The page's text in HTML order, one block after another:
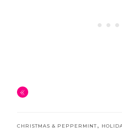
«
CHRISTMAS & PEPPERMINT,